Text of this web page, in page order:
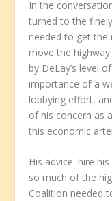
In the
turned to the
needed to get the
move the
by DeLay’s level
importance of a
lobbying effort,
of his concern as
this economic
His advice: hire
so much of the
Coalition needed